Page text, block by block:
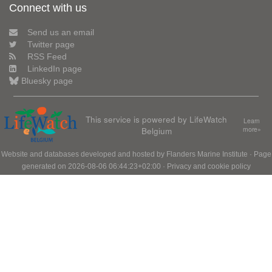
Connect with us
Send us an email
Twitter page
RSS Feed
LinkedIn page
Bluesky page
This service is powered by LifeWatch
Belgium
Learn
more»
Website and databases developed and hosted by Flanders Marine Institute · Page
generated on 2026-08-06 06:44:23+02:00 · Privacy and cookie policy